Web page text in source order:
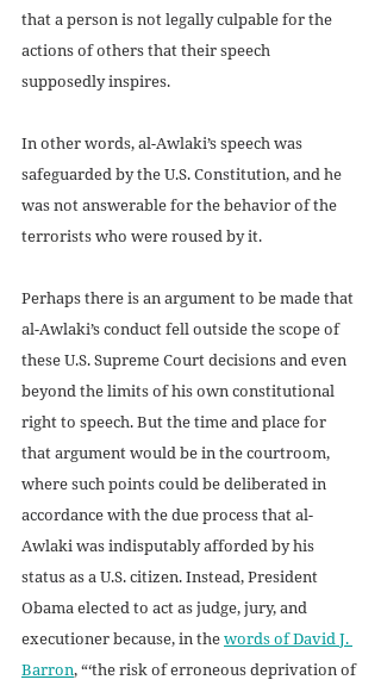
that a person is not legally culpable for the
actions of others that their speech
supposedly inspires.
In other words, al-Awlaki’s speech was
safeguarded by the U.S. Constitution, and he
was not answerable for the behavior of the
terrorists who were roused by it.
Perhaps there is an argument to be made that
al-Awlaki’s conduct fell outside the scope of
these U.S. Supreme Court decisions and even
beyond the limits of his own constitutional
right to speech. But the time and place for
that argument would be in the courtroom,
where such points could be deliberated in
accordance with the due process that al-
Awlaki was indisputably afforded by his
status as a U.S. citizen. Instead, President
Obama elected to act as judge, jury, and
executioner because, in the words of David J.
Barron, “‘the risk of erroneous deprivation of